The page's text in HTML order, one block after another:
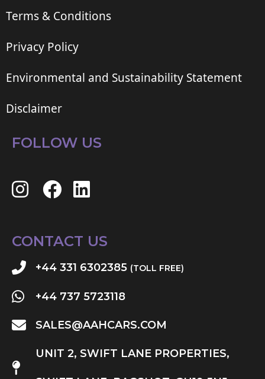
Terms & Conditions
Privacy Policy
Environmental and Sustainability Statement
Disclaimer
FOLLOW US
CONTACT US
+44 331 6302385 (TOLL FREE)
+44 737 5723118
SALES@AAHCARS.COM
UNIT 2, SWIFT LANE PROPERTIES,